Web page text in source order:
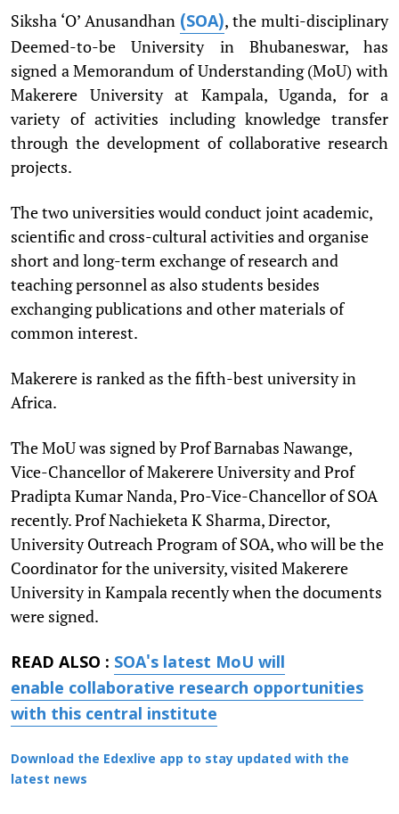
Siksha ‘O’ Anusandhan (SOA), the multi-disciplinary
Deemed-to-be University in Bhubaneswar, has
signed a Memorandum of Understanding (MoU) with
Makerere University at Kampala, Uganda, for a
variety of activities including knowledge transfer
through the development of collaborative research
projects.
The two universities would conduct joint academic,
scientific and cross-cultural activities and organise
short and long-term exchange of research and
teaching personnel as also students besides
exchanging publications and other materials of
common interest.
Makerere is ranked as the fifth-best university in
Africa.
The MoU was signed by Prof Barnabas Nawange,
Vice-Chancellor of Makerere University and Prof
Pradipta Kumar Nanda, Pro-Vice-Chancellor of SOA
recently. Prof Nachieketa K Sharma, Director,
University Outreach Program of SOA, who will be the
Coordinator for the university, visited Makerere
University in Kampala recently when the documents
were signed.
READ ALSO : SOA's latest MoU will
enable collaborative research opportunities
with this central institute
Download the Edexlive app to stay updated with the
latest news